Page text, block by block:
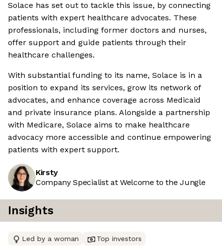
Solace has set out to tackle this issue, by connecting
patients with expert healthcare advocates. These
professionals, including former doctors and nurses,
offer support and guide patients through their
healthcare challenges.
With substantial funding to its name, Solace is in a
position to expand its services, grow its network of
advocates, and enhance coverage across Medicaid
and private insurance plans. Alongside a partnership
with Medicare, Solace aims to make healthcare
advocacy more accessible and continue empowering
patients with expert support.
Kirsty
Company Specialist at Welcome to the Jungle
Insights
Led by a woman Top investors